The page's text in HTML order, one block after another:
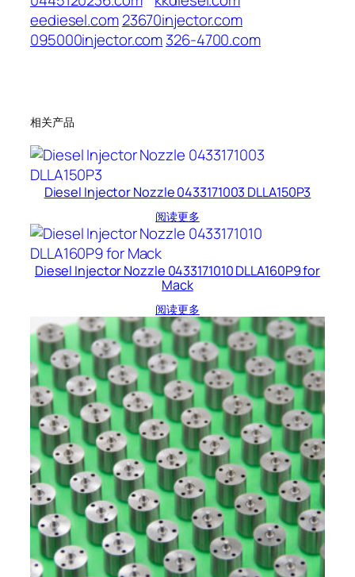
eediesel.com23670injector.com
095000injector.com326-4700.com
相关产品
Diesel Injector Nozzle 0433171003 DLLA150P3
阅读更多
Diesel Injector Nozzle 0433171010 DLLA160P9 for
Mack
阅读更多